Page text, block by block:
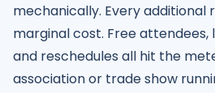
mechanically. Every additional
marginal cost. Free
and reschedules all hit the
association or trade show